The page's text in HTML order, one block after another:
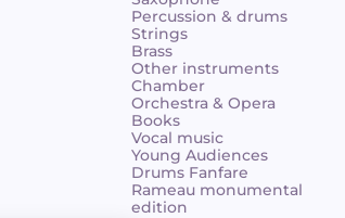
Percussion & drums
Strings
Brass
Other instruments
Chamber
Orchestra & Opera
Books
Vocal music
Young Audiences
Drums Fanfare
Rameau monumental
edition